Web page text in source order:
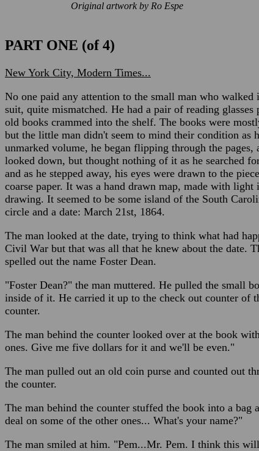
Original artwork by Ro Espe
PART ONE (of 4)
New York City, Modern Times...
No one paid any attention to the small man who
suit, quite mismatched. He had a pair of reading glasses
old books crammed into the shelf. The books were
but the little man didn't seem to mind their condition as
unmarked volume, he began flipping through the
looked down, but thought nothing of it as he searched
and as he stepped away, his eyes were drawn to the
coarse paper. It was a hand drawn map, made with
drawing. It seemed to be some island of the South
circle and a date: March 21st, 1864.
The man looked at the date, trying to think what had
Civil War but that was all that he knew about the date.
spelled out the name Foster Dean.
"Foster Dean?" the man muttered. He pulled the small
inside of it. He carried it up to the check out counter of
counter.
The man behind the counter looked over at the book
ones. Give me five dollars for it and we'll be even."
The man pulled out an old coin purse and counted out
the counter.
The man behind the counter stuffed the book into a
deal on some of the other ones... What's your name?"
The man smiled at him. "Pem...Mr. Pem. I think this